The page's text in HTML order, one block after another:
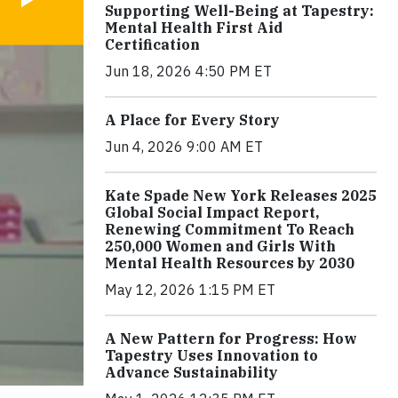
Supporting Well-Being at Tapestry:
Mental Health First Aid
Certification
Jun 18, 2026 4:50 PM ET
A Place for Every Story
Jun 4, 2026 9:00 AM ET
Kate Spade New York Releases 2025
Global Social Impact Report,
Renewing Commitment To Reach
250,000 Women and Girls With
Mental Health Resources by 2030
May 12, 2026 1:15 PM ET
A New Pattern for Progress: How
Tapestry Uses Innovation to
Advance Sustainability